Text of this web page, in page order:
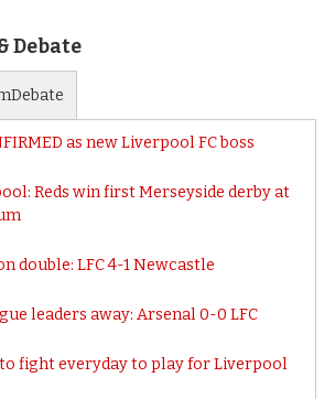
Debate
Debate
as new Liverpool FC boss
Reds win first Merseyside derby at
double: LFC 4-1 Newcastle
leaders away: Arsenal 0-0 LFC
to fight everyday to play for Liverpool